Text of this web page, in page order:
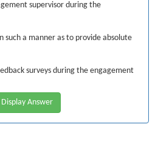
supervisor during the
such a manner as to provide absolute
surveys during the engagement
Display Answer